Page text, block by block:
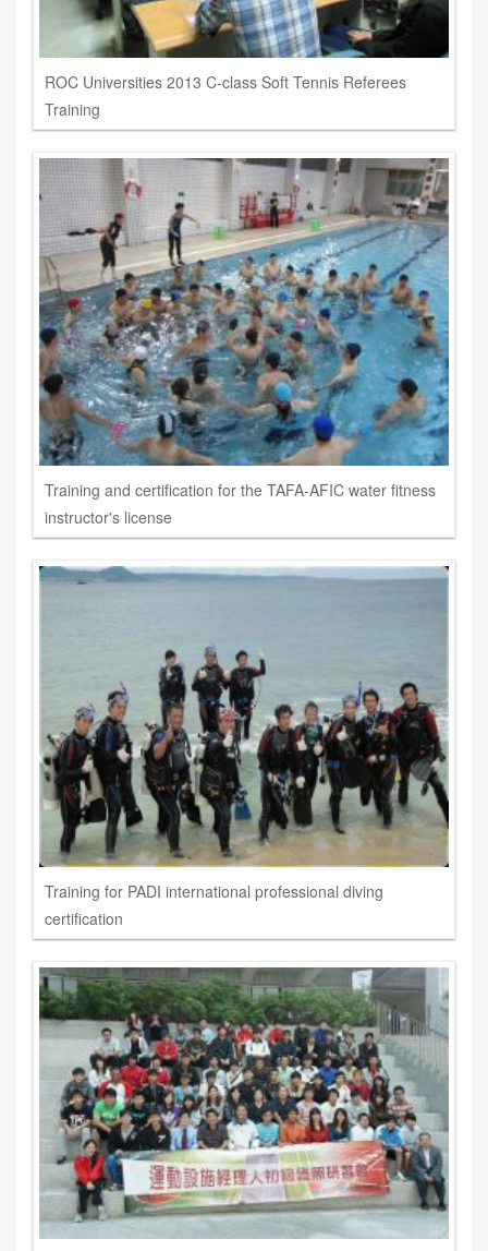
ROC Universities 2013 C-class Soft Tennis Referees
Training
Training and certification for the TAFA-AFIC water fitness
instructor's license
Training for PADI international professional diving
certification